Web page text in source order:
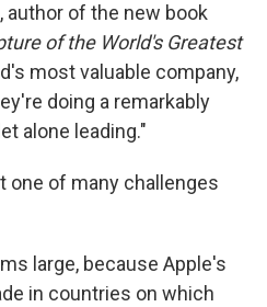
author of the new book
of the World's Greatest
most valuable company,
doing a remarkably
alone leading."
one of many challenges
large, because Apple's
in countries on which